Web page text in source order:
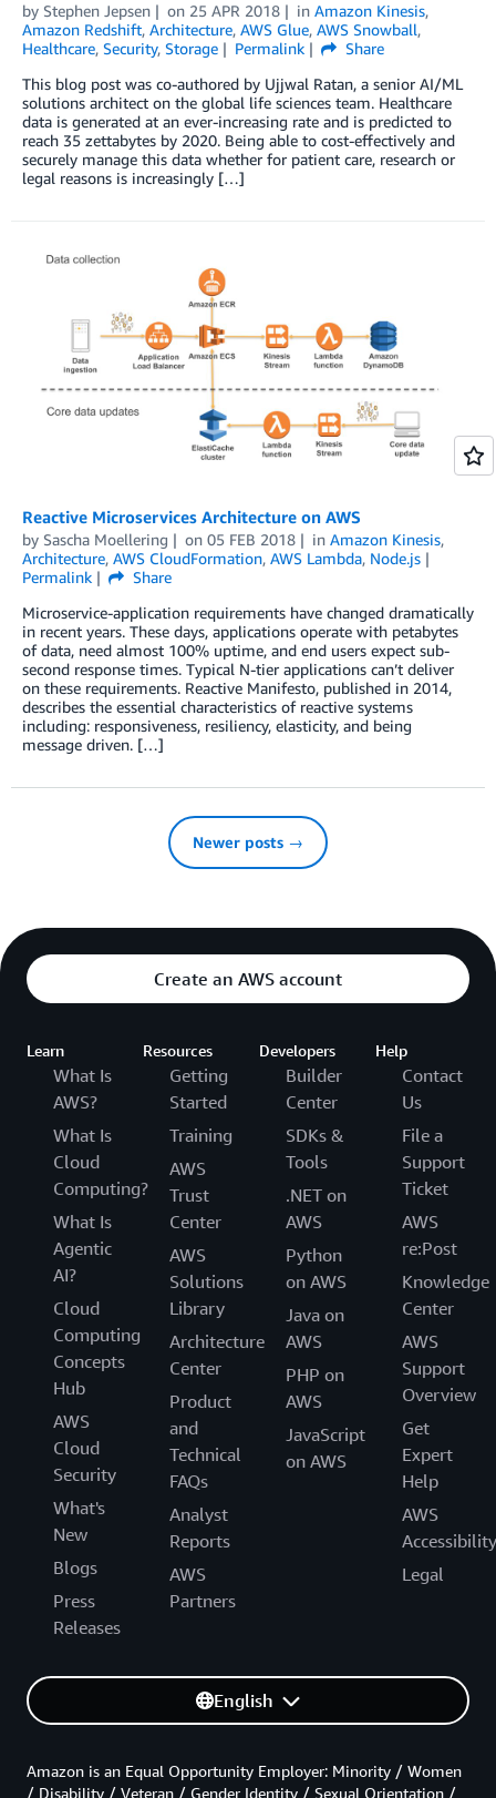
by Stephen Jepsen on 25 APR 2018 in Amazon Kinesis,
Amazon Redshift, Architecture, AWS Glue, AWS Snowball,
Healthcare, Security, Storage Permalink
Share
This blog post was co-authored by Ujjwal Ratan, a senior AI/ML
solutions architect on the global life sciences team. Healthcare
data is generated at an ever-increasing rate and is predicted to
reach 35 zettabytes by 2020. Being able to cost-effectively and
securely manage this data whether for patient care, research or
legal reasons is increasingly […]
Reactive Microservices Architecture on AWS
by Sascha Moellering on 05 FEB 2018 in Amazon Kinesis,
Architecture, AWS CloudFormation, AWS Lambda, Node.js
Permalink
Share
Microservice-application requirements have changed dramatically
in recent years. These days, applications operate with petabytes
of data, need almost 100% uptime, and end users expect sub-
second response times. Typical N-tier applications can’t deliver
on these requirements. Reactive Manifesto, published in 2014,
describes the essential characteristics of reactive systems
including: responsiveness, resiliency, elasticity, and being
message driven. […]
Newer posts →
Create an AWS account
Learn
What Is
AWS?
What Is
Cloud
Computing?
What Is
Agentic
AI?
Cloud
Computing
Concepts
Hub
AWS
Cloud
Security
What's
New
Blogs
Press
Releases
Resources
Getting
Started
Training
AWS
Trust
Center
AWS
Solutions
Library
Architecture
Center
Product
and
Technical
FAQs
Analyst
Reports
AWS
Partners
Developers
Builder
Center
SDKs &
Tools
.NET on
AWS
Python
on AWS
Java on
AWS
PHP on
AWS
JavaScript
on AWS
Help
Contact
Us
File a
Support
Ticket
AWS
re:Post
Knowledge
Center
AWS
Support
Overview
Get
Expert
Help
AWS
Accessibility
Legal
English
Amazon is an Equal Opportunity Employer: Minority / Women
/ Disability / Veteran / Gender Identity / Sexual Orientation /